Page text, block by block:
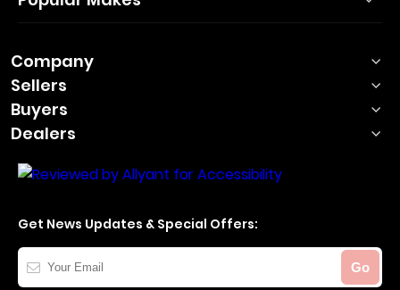
Company
Sellers
Buyers
Dealers
Get News Updates & Special Offers:
Your
Email
Go